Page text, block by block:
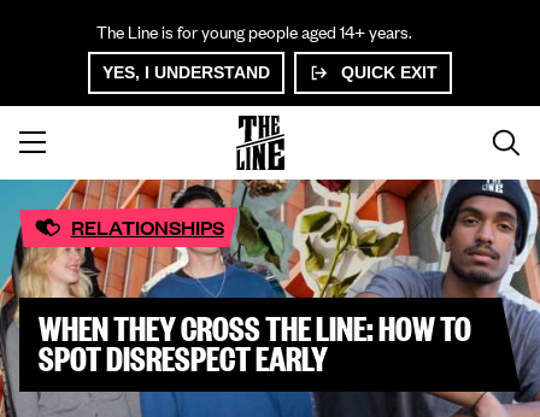
The Line is for young people aged 14+ years.
YES, I UNDERSTAND QUICK EXIT
WHEN THEY CROSS THE LINE: HOW TO
SPOT DISRESPECT EARLY
RELATIONSHIPS